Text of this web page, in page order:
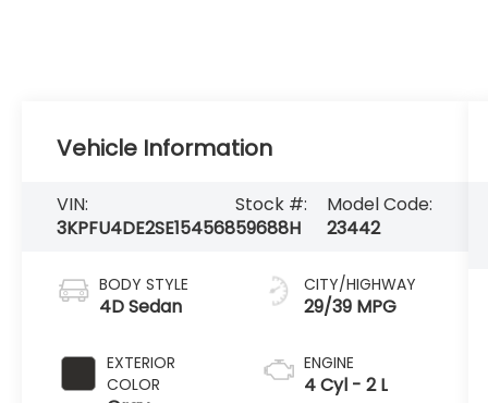
Vehicle Information
VIN:
3KPFU4DE2SE154568
Stock #:
59688H
Model Code:
23442
BODY STYLE
4D Sedan
EXTERIOR
COLOR
CITY/HIGHWAY
29/39 MPG
ENGINE
4 Cyl - 2 L